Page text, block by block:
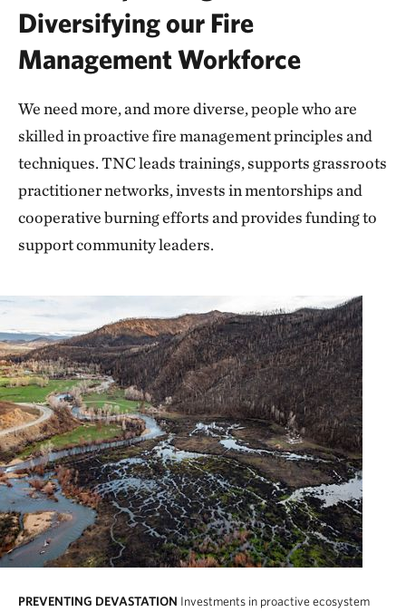
Diversifying our Fire
Management Workforce
We need more, and more diverse, people who are
skilled in proactive fire management principles and
techniques. TNC leads trainings, supports grassroots
practitioner networks, invests in mentorships and
cooperative burning efforts and provides funding to
support community leaders.
PREVENTING DEVASTATION Investments in proactive ecosystem